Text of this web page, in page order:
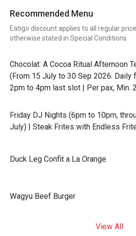
Recommended Menu
Eatigo discount applies to all regular
otherwise stated in Special Conditions
Chocolat: A Cocoa Ritual Afternoon
(From 15 July to 30 Sep 2026. Daily
2pm to 4pm last slot | Per pax, Min.
Friday DJ Nights (6pm to 10pm,
July) | Steak Frites with Endless
Duck Leg Confit a La Orange
Wagyu Beef Burger
View All